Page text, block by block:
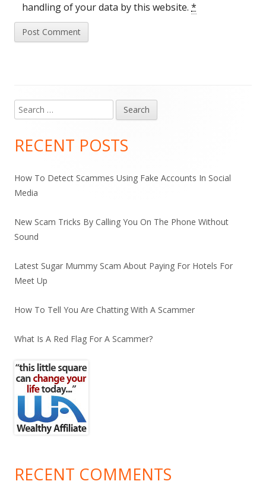
handling of your data by this website. *
Main
Sidebar
Search
for:
RECENT POSTS
How To Detect Scammes Using Fake Accounts In Social
Media
New Scam Tricks By Calling You On The Phone Without
Sound
Latest Sugar Mummy Scam About Paying For Hotels For
Meet Up
How To Tell You Are Chatting With A Scammer
What Is A Red Flag For A Scammer?
RECENT COMMENTS